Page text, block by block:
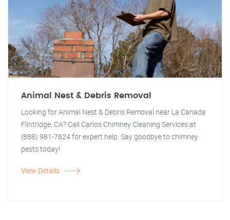
Animal Nest & Debris Removal
Looking for Animal Nest & Debris Removal near La Canada
Flintridge, CA? Call Carlos Chimney Cleaning Services at
(888) 981-7624 for expert help. Say goodbye to chimney
pests today!
View Details